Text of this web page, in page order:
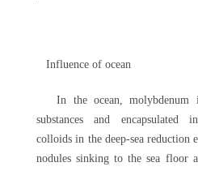
Influence of ocean
In the ocean, molybdenum
substances and encapsulated
colloids in the deep-sea reduction
nodules sinking to the sea floor